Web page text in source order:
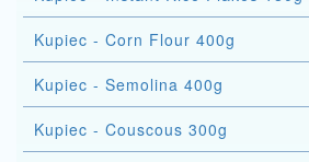
Kupiec - Corn Flour 400g
Kupiec - Semolina 400g
Kupiec - Couscous 300g